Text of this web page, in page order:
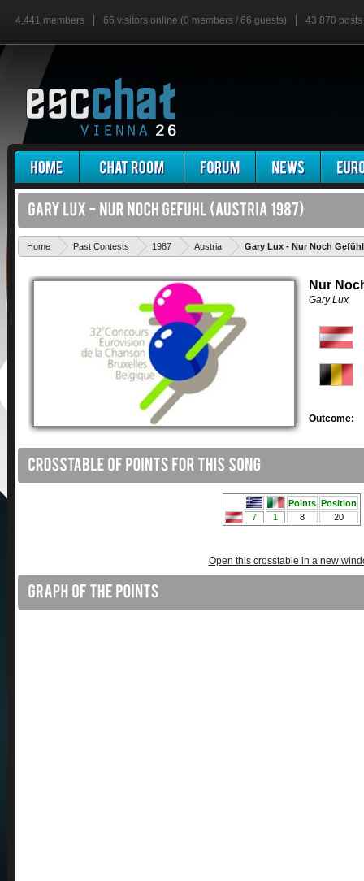
4,441 members 66 visitors online (0 members / 66 guests) 43,870 posts
Home Past Contests 1987 Austria Gary Lux - Nur Noch Gefühl
Nur
Gary Lux
Outcome:
Open this crosstable in a new